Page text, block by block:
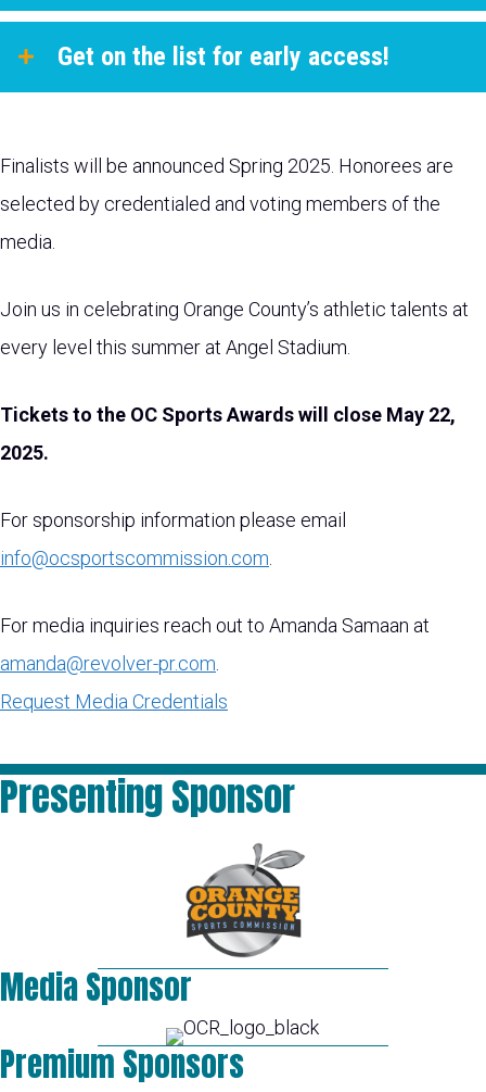
Get on the list for early access!
Finalists will be announced Spring 2025. Honorees are
selected by credentialed and voting members of the
media.
Join us in celebrating Orange County’s athletic talents at
every level this summer at Angel Stadium.
Tickets to the OC Sports Awards will close May 22,
2025.
For sponsorship information please email
info@ocsportscommission.com
For media inquiries reach out to Amanda Samaan at
amanda@revolver-pr.com
Request Media Credentials
Presenting Sponsor
Media Sponsor
Premium Sponsors